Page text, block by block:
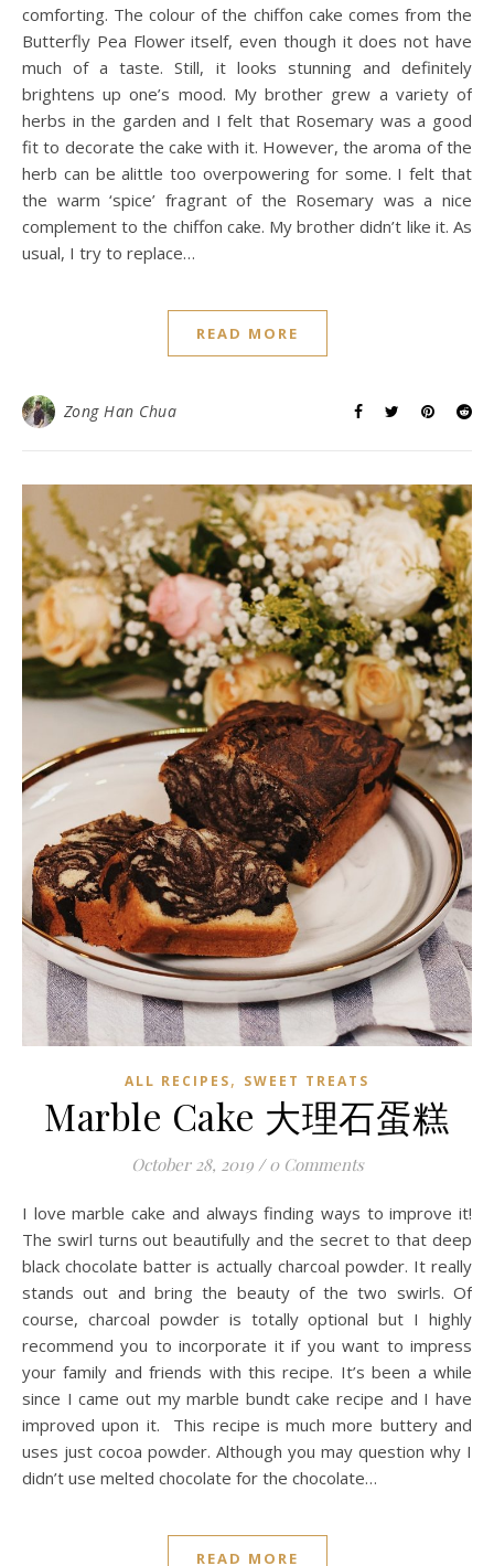
comforting. The colour of the chiffon cake comes from the
Butterfly Pea Flower itself, even though it does not have
much of a taste. Still, it looks stunning and definitely
brightens up one’s mood. My brother grew a variety of
herbs in the garden and I felt that Rosemary was a good
fit to decorate the cake with it. However, the aroma of the
herb can be alittle too overpowering for some. I felt that
the warm ‘spice’ fragrant of the Rosemary was a nice
complement to the chiffon cake. My brother didn’t like it. As
usual, I try to replace…
READ MORE
Zong Han Chua
ALL RECIPES, SWEET TREATS
Marble Cake 大理石蛋糕
October 28, 2019 / 0 Comments
I love marble cake and always finding ways to improve it!
The swirl turns out beautifully and the secret to that deep
black chocolate batter is actually charcoal powder. It really
stands out and bring the beauty of the two swirls. Of
course, charcoal powder is totally optional but I highly
recommend you to incorporate it if you want to impress
your family and friends with this recipe. It’s been a while
since I came out my marble bundt cake recipe and I have
improved upon it. This recipe is much more buttery and
uses just cocoa powder. Although you may question why I
didn’t use melted chocolate for the chocolate…
READ MORE